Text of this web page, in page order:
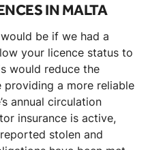
IN MALTA
be if we had a
your licence status to
would reduce the
providing a more reliable
annual circulation
insurance is active,
stolen and